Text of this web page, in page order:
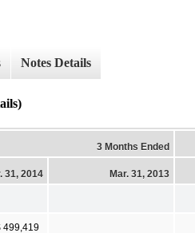
Notes Details
3 Months Ended
31, 2014 Mar. 31, 2013
499,419